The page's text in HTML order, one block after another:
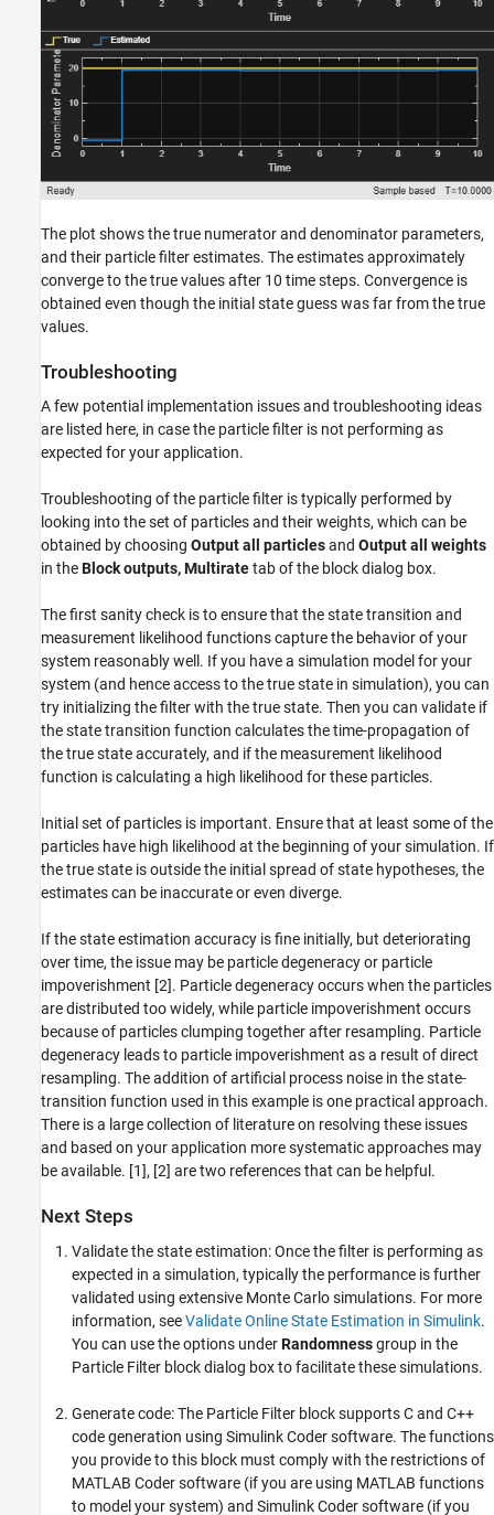
The plot shows the true numerator and denominator parameters,
and their particle filter estimates. The estimates approximately
converge to the true values after 10 time steps. Convergence is
obtained even though the initial state guess was far from the true
values.
Troubleshooting
A few potential implementation issues and troubleshooting ideas
are listed here, in case the particle filter is not performing as
expected for your application.
Troubleshooting of the particle filter is typically performed by
looking into the set of particles and their weights, which can be
obtained by choosing Output all particlesand Output all weights
in theBlock outputs, Multiratetab of the block dialog box.
The first sanity check is to ensure that the state transition and
measurement likelihood functions capture the behavior of your
system reasonably well. If you have a simulation model for your
system (and hence access to the true state in simulation), you can
try initializing the filter with the true state. Then you can validate if
the state transition function calculates the time-propagation of
the true state accurately, and if the measurement likelihood
function is calculating a high likelihood for these particles.
Initial set of particles is important. Ensure that at least some of the
particles have high likelihood at the beginning of your simulation. If
the true state is outside the initial spread of state hypotheses, the
estimates can be inaccurate or even diverge.
If the state estimation accuracy is fine initially, but deteriorating
over time, the issue may be particle degeneracy or particle
impoverishment [2]. Particle degeneracy occurs when the particles
are distributed too widely, while particle impoverishment occurs
because of particles clumping together after resampling. Particle
degeneracy leads to particle impoverishment as a result of direct
resampling. The addition of artificial process noise in the state-
transition function used in this example is one practical approach.
There is a large collection of literature on resolving these issues
and based on your application more systematic approaches may
be available. [1], [2] are two references that can be helpful.
Next Steps
Validate the state estimation: Once the filter is performing as
expected in a simulation, typically the performance is further
validated using extensive Monte Carlo simulations. For more
information, seeValidate Online State Estimation in Simulink.
You can use the options underRandomnessgroup in the
Particle Filter block dialog box to facilitate these simulations.
Generate code: The Particle Filter block supports C and C++
code generation using Simulink Coder software. The functions
you provide to this block must comply with the restrictions of
MATLAB Coder software (if you are using MATLAB functions
to model your system) and Simulink Coder software (if you